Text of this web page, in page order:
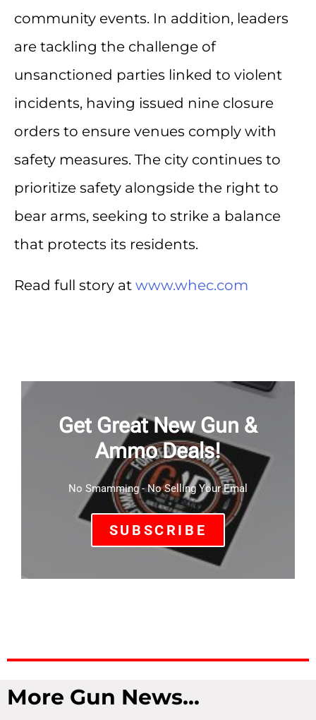
community events. In addition, leaders
are tackling the challenge of
unsanctioned parties linked to violent
incidents, having issued nine closure
orders to ensure venues comply with
safety measures. The city continues to
prioritize safety alongside the right to
bear arms, seeking to strike a balance
that protects its residents.
Read full story at www.whec.com
Get Great New Gun &
Ammo Deals!
No Smamming - No Selling Your Emal
SUBSCRIBE
More Gun News...